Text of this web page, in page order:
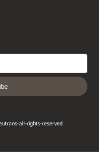
trans-all-rights-reserved